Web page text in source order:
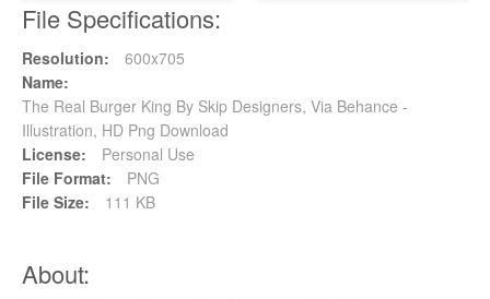
File Specifications:
Resolution:
600x705
Name:
The Real Burger King By Skip Designers, Via Behance -
Illustration, HD Png Download
License:
Personal Use
File Format:
PNG
File Size:
111 KB
About: